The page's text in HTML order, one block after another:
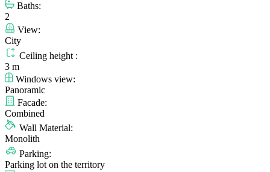
Baths:
2
View:
City
Ceiling height :
3 m
Windows view:
Panoramic
Facade:
Combined
Wall Material:
Monolith
Parking:
Parking lot on the territory